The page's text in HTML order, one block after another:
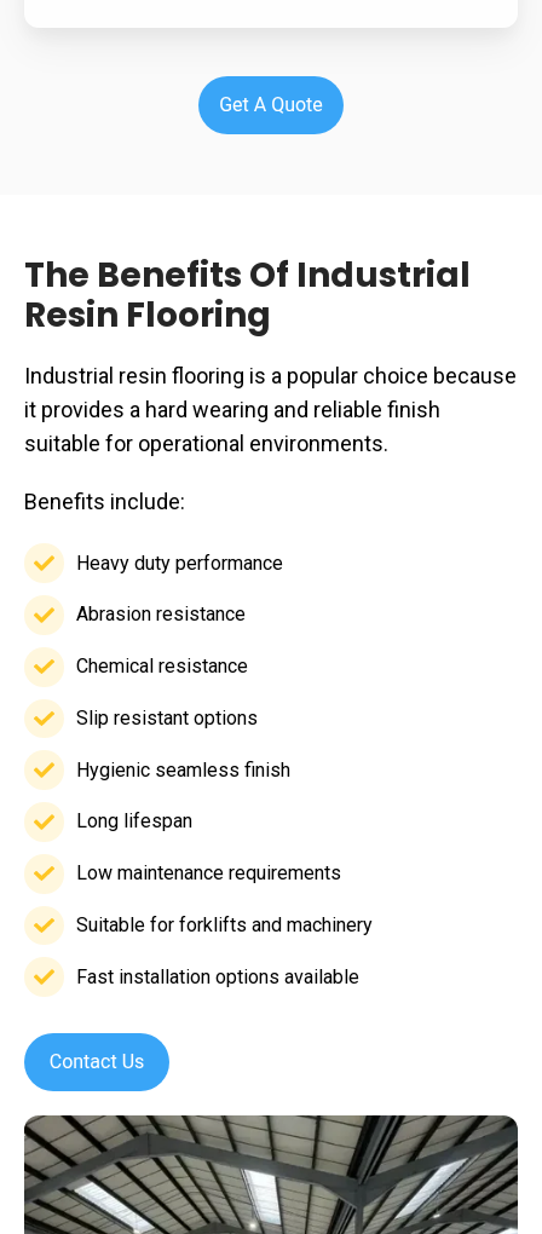
The Benefits Of Industrial
Resin Flooring
Industrial resin flooring is a popular choice because
it provides a hard wearing and reliable finish
suitable for operational environments.
Benefits include:
Heavy duty performance
Heavy
duty
performance
Abrasion resistance
Abrasion
resistanceChemical resistance
Chemical
resistanceSlip resistant options
Slip
resistant
options
Hygienic seamless finish
Hygienic
seamless
finish
Long lifespan
Long
lifespanLow maintenance requirements
Low
maintenance
requirements
Suitable for forklifts and machinery
Suitable
for
and
machinery
Fast installation options available
Fast
options
available